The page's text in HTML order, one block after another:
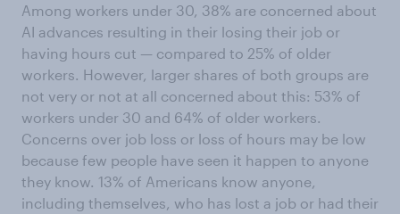
Among workers under 30, 38% are concerned about
AI advances resulting in their losing their job or
having hours cut — compared to 25% of older
workers. However, larger shares of both groups are
not very or not at all concerned about this: 53% of
workers under 30 and 64% of older workers.
Concerns over job loss or loss of hours may be low
because few people have seen it happen to anyone
they know. 13% of Americans know anyone,
including themselves, who has lost a job or had their